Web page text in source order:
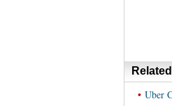
• Uber